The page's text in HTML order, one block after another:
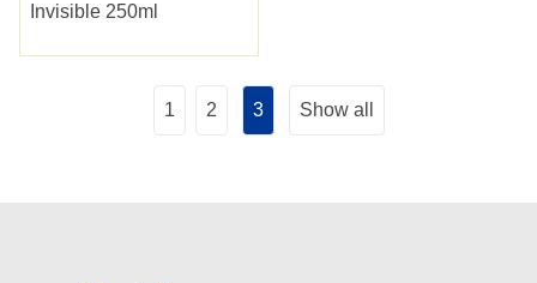
Invisible 250ml
1 2 3 Show all